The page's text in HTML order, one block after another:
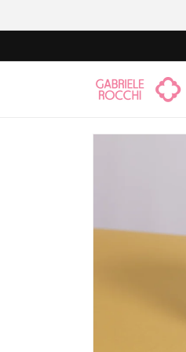
Skip to